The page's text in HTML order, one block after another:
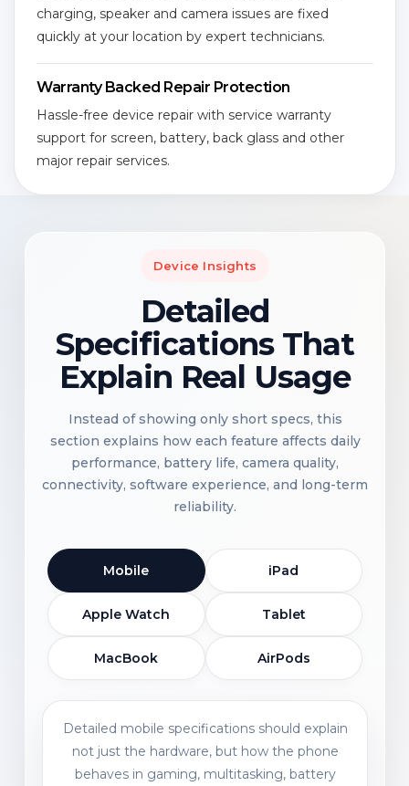
charging, speaker and camera issues are fixed
quickly at your location by expert technicians.
Warranty Backed Repair Protection
Hassle-free device repair with service warranty
support for screen, battery, back glass and other
major repair services.
Device Insights
Detailed
Specifications That
Explain Real Usage
Instead of showing only short specs, this
section explains how each feature affects daily
performance, battery life, camera quality,
connectivity, software experience, and long-term
reliability.
Mobile iPad
Apple Watch Tablet
MacBook AirPods
Detailed mobile specifications should explain
not just the hardware, but how the phone
behaves in gaming, multitasking, battery